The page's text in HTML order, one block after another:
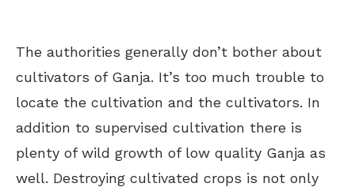
The authorities generally don’t bother about
cultivators of Ganja. It’s too much trouble to
locate the cultivation and the cultivators. In
addition to supervised cultivation there is
plenty of wild growth of low quality Ganja as
well. Destroying cultivated crops is not only